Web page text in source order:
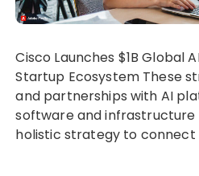
Cisco Launches $1B Global
Startup Ecosystem These
and partnerships with AI
software and infrastructure
holistic strategy to connect